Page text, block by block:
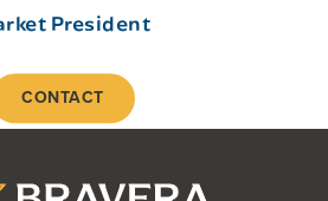
President
CONTACT